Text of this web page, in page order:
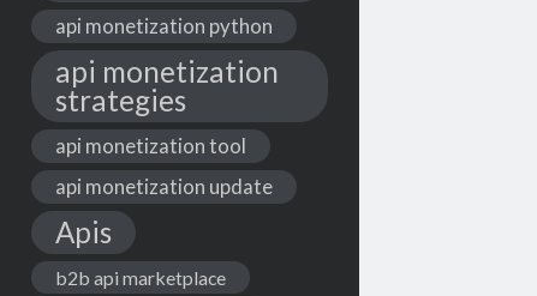
api monetization python
api monetization
strategies
api monetization tool
api monetization update
Apis
b2b api marketplace